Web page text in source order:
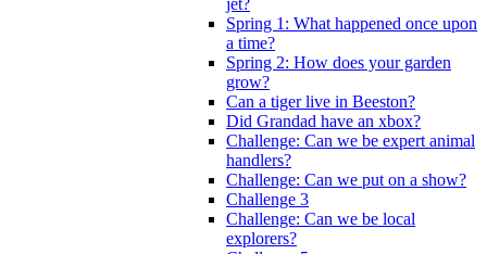
jet?
Spring 1: What happened once upon
a time?
Spring 2: How does your garden
grow?
Can a tiger live in Beeston?
Did Grandad have an xbox?
Challenge: Can we be expert animal
handlers?
Challenge: Can we put on a show?
Challenge 3
Challenge: Can we be local
explorers?